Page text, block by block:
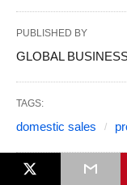
PUBLISHED BY
GLOBAL
TAGS:
domestic sales
6 MONTHS AGO